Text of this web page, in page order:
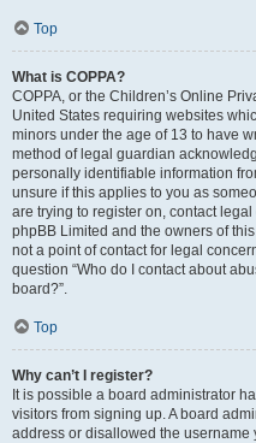
Top
What is COPPA?
COPPA, or the Children’s Online
United States requiring websites
minors under the age of 13 to have
method of legal guardian
personally identifiable information
unsure if this applies to you as
are trying to register on, contact
phpBB Limited and the owners of
not a point of contact for legal
question “Who do I contact about
board?”.
Top
Why can’t I register?
It is possible a board administrator
visitors from signing up. A board
address or disallowed the username